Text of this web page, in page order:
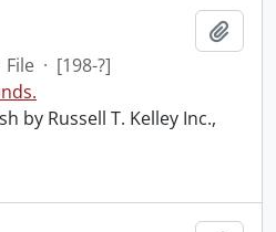
File · [198-?]
by Russell T. Kelley Inc.,